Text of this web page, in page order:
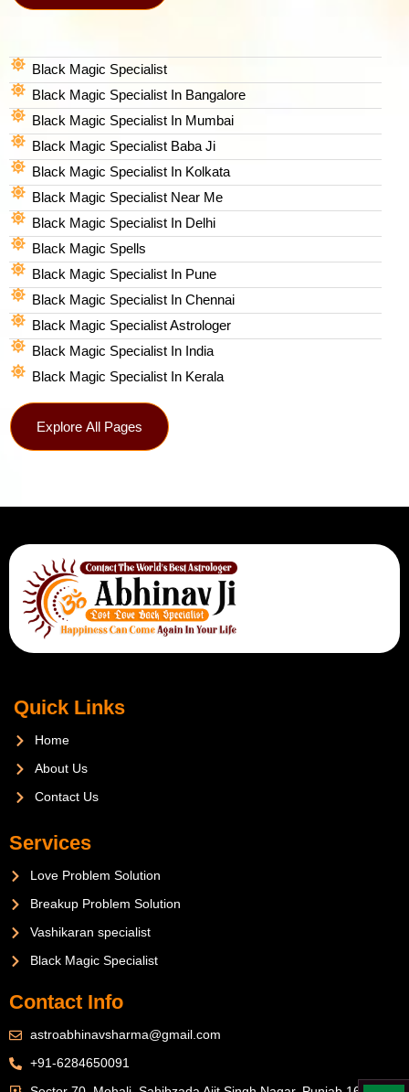
Black Magic Specialist
Black Magic Specialist In Bangalore
Black Magic Specialist In Mumbai
Black Magic Specialist Baba Ji
Black Magic Specialist In Kolkata
Black Magic Specialist Near Me
Black Magic Specialist In Delhi
Black Magic Spells​
Black Magic Specialist In Pune
Black Magic Specialist In Chennai
Black Magic Specialist Astrologer
Black Magic Specialist In India
Black Magic Specialist In Kerala
Explore All Pages
Quick Links
Home
About Us
Contact Us
Services
Love Problem Solution
Breakup Problem Solution
Vashikaran specialist
Black Magic Specialist
Contact Info
astroabhinavsharma@gmail.com
+91-6284650091